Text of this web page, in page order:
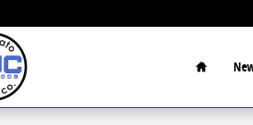
Home